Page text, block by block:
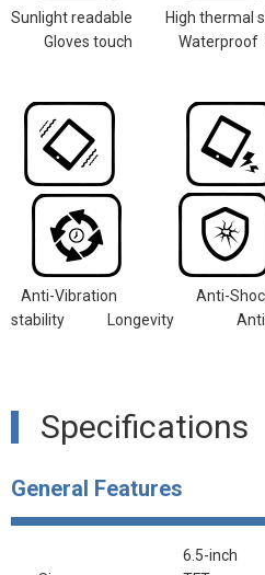
Sunlight readable High
Gloves touch Waterproof
Anti-Vibration Anti-
stability Longevity
Specifications
General Features
6.5-inch